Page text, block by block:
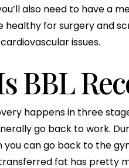
also need to have a
healthy for surgery and
issues.
BBL
happens in three
go back to work.
you can go back to the
fat has pretty